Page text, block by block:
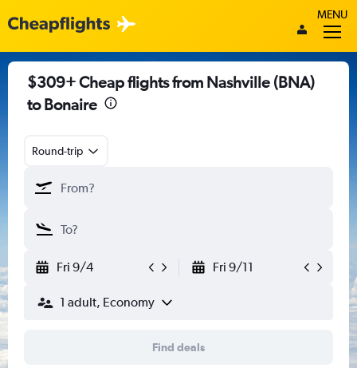
MENU
$309+ Cheap flights from Nashville (BNA)
to Bonaire
Round-trip
Fri 9/4 Fri 9/11
1 adult, Economy
Find deals